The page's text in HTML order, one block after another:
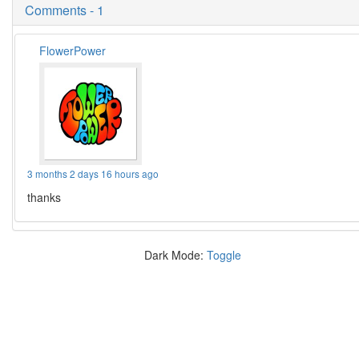
Comments - 1
FlowerPower
3 months 2 days 16 hours ago
thanks
Dark Mode: Toggle